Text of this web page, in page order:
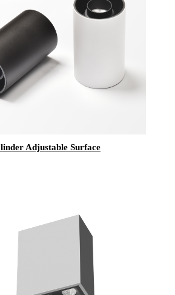
Adjustable Surface